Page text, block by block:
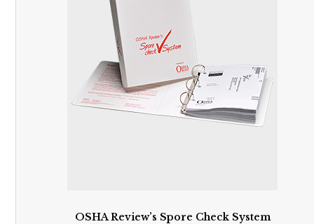
OSHA Review’s Spore Check System